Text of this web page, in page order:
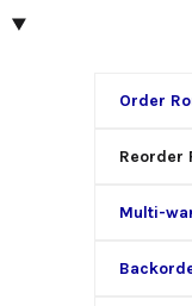
Order
Reorder
Multi-